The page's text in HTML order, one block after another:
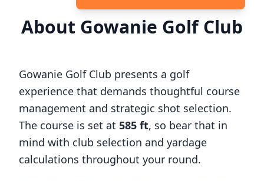
About Gowanie Golf Club
Gowanie Golf Club presents a golf
experience that demands thoughtful course
management and strategic shot selection.
The course is set at 585 ft, so bear that in
mind with club selection and yardage
calculations throughout your round.